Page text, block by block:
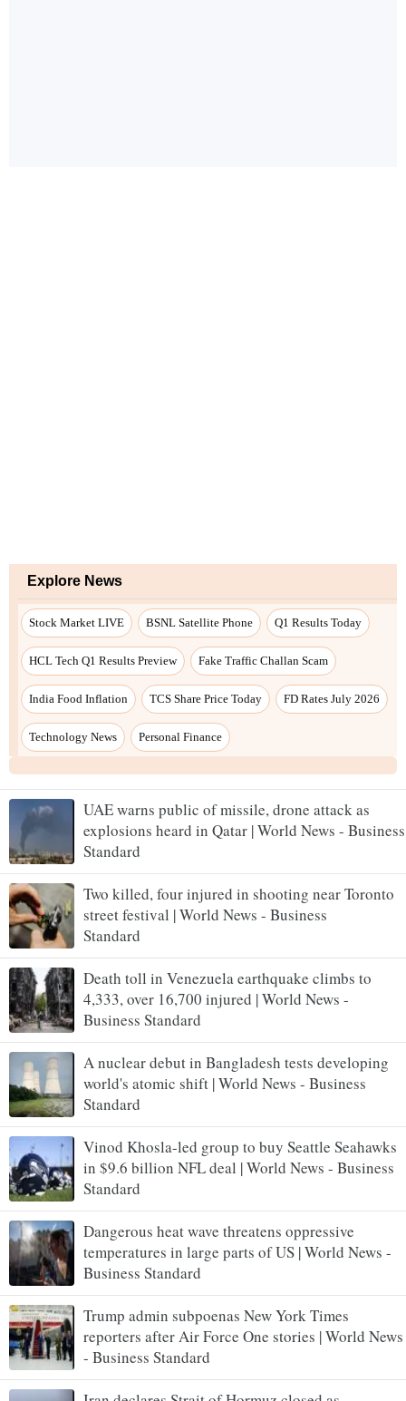
Explore News
Stock Market LIVE BSNL Satellite Phone Q1 Results Today
HCL Tech Q1 Results Preview Fake Traffic Challan Scam
India Food Inflation TCS Share Price Today FD Rates July 2026
Technology News Personal Finance
UAE warns public of missile, drone attack as
explosions heard in Qatar | World News - Business
Standard
Two killed, four injured in shooting near Toronto
street festival | World News - Business
Standard
Death toll in Venezuela earthquake climbs to
4,333, over 16,700 injured | World News -
Business Standard
A nuclear debut in Bangladesh tests developing
world's atomic shift | World News - Business
Standard
Vinod Khosla-led group to buy Seattle Seahawks
in $9.6 billion NFL deal | World News - Business
Standard
Dangerous heat wave threatens oppressive
temperatures in large parts of US | World News -
Business Standard
Trump admin subpoenas New York Times
reporters after Air Force One stories | World News
- Business Standard